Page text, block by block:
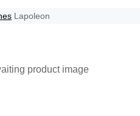
Lapoleon